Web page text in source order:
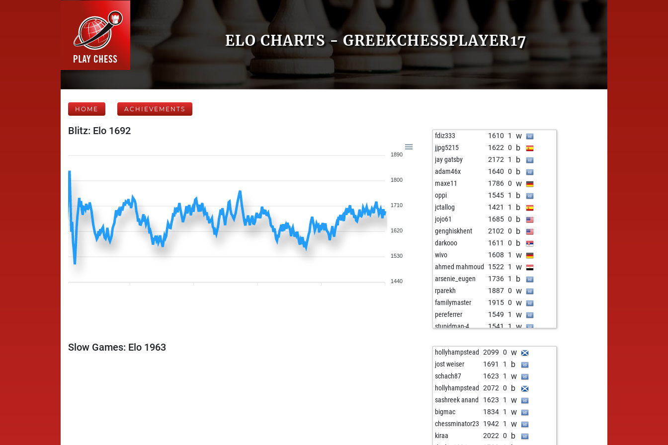
ELO CHARTS - GREEKCHESSPLAYER17
HOME ACHIEVEMENTS
Blitz: Elo 1692
1890
1800
1710
1620
1530
1440
fdiz333 1610 1 w
jjpg5215 1622 0 b
jay gatsby 2172 1 b
adam46x 1640 0 b
maxe11 1786 0 w
oppi 1545 1 b
jctallog 1421 1 b
jojo61 1685 0 b
genghiskhent 2102 0 b
darkooo 1611 0 b
wivo 1608 1 w
ahmed mahmoud 1522 1 w
arsenie_eugen 1736 1 b
rparekh 1887 0 w
familymaster 1915 0 w
pereferrer 1549 1 w
stupidman-4 1541 1 w
stupidman-4 1545 1 w
jamalmahmoud 1711 0
andtravel 1774 0 w
friedrichosser 1544 1
angheln 1509 1 w
vlastimilshort 1900 0 w
vlastimilshort 1892 0 b
bernie61chess 1819 1 w
Slow Games: Elo 1963 hollyhampstead 2099 0 w
jost weiser 1691 1 b
schach87 1623 1 w
hollyhampstead 2072 0 b
sashreek anand 1623 1 w
bigmac 1834 1 w
chessminator23 1942 1 w
kiraa 2022 0 b